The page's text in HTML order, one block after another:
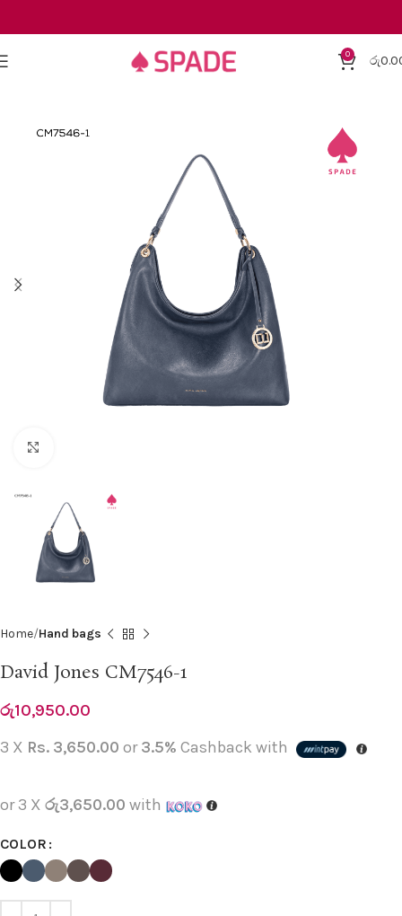
0 රු
Home Hand bags
David Jones CM7546-1
රු10,950.00
3 X Rs. 3,650.00 or3.5% Cashback with
or 3 X රු3,650.00 with
COLOR